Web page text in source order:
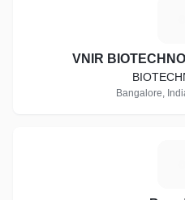
VNIR
Bangalore,